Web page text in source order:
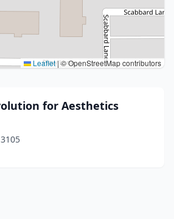
Leaflet |© OpenStreetMap contributors
for Aesthetics